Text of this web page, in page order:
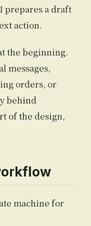
prepares a draft
action.
the beginning.
messages,
orders, or
behind
of the design,
machine for